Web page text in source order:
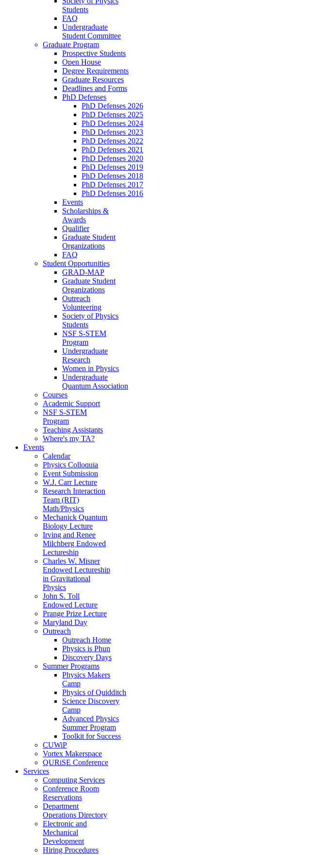
Students
FAQ
Undergraduate
Student Committee
Graduate Program
Prospective Students
Open House
Degree Requirements
Graduate Resources
Deadlines and Forms
PhD Defenses
PhD Defenses 2026
PhD Defenses 2025
PhD Defenses 2024
PhD Defenses 2023
PhD Defenses 2022
PhD Defenses 2021
PhD Defenses 2020
PhD Defenses 2019
PhD Defenses 2018
PhD Defenses 2017
PhD Defenses 2016
Events
Scholarships &
Awards
Qualifier
Graduate Student
Organizations
FAQ
Student Opportunities
GRAD-MAP
Graduate Student
Organizations
Outreach
Volunteering
Society of Physics
Students
NSF S-STEM
Program
Undergraduate
Research
Women in Physics
Undergraduate
Quantum Association
Courses
Academic Support
NSF S-STEM
Program
Teaching Assistants
Where's my TA?
Events
Calendar
Physics Colloquia
Event Submission
W.J. Carr Lecture
Research Interaction
Team (RIT)
Math/Physics
Mechanick Quantum
Biology Lecture
Irving and Renee
Milchberg Endowed
Lectureship
Charles W. Misner
Endowed Lectureship
in Gravitational
Physics
John S. Toll
Endowed Lecture
Prange Prize Lecture
Maryland Day
Outreach
Outreach Home
Physics is Phun
Discovery Days
Summer Programs
Physics Makers
Camp
Physics of Quidditch
Science Discovery
Camp
Advanced Physics
Summer Program
Toolkit for Success
CUWiP
Vortex Makerspace
QURiSE Conference
Services
Computing Services
Conference Room
Reservations
Department
Operations Directory
Electronic and
Mechanical
Development
Hiring Procedures